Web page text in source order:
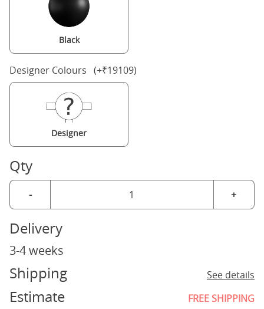
Black
Designer Colours (+₹19109)
Designer
Qty
- +
Delivery
3-4 weeks
Shipping See details
Estimate FREE SHIPPING